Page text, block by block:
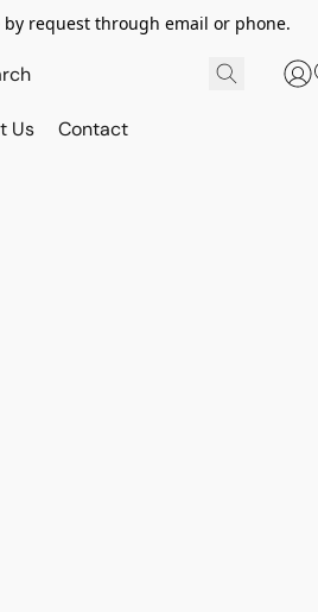
request through email or phone.
Us Contact